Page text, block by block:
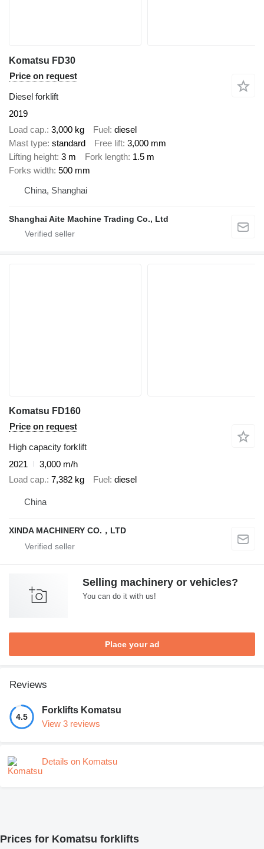
Komatsu FD30
Price on request
Diesel forklift
2019
Load cap. 3,000 kg Fuel diesel
Mast type standard Free lift 3,000 mm
Lifting height 3 m Fork length 1.5 m
Forks width 500 mm
China, Shanghai
Shanghai Aite Machine Trading Co., Ltd
Komatsu FD160
Price on request
High capacity forklift
2021
3,000 m/h
Load cap. 7,382 kg Fuel diesel
China
XINDA MACHINERY CO.，LTD
Selling machinery or vehicles?
You can do it with us!
Place your ad
Reviews
4.5
Forklifts Komatsu
View 3 reviews
Details on Komatsu
Prices for Komatsu forklifts